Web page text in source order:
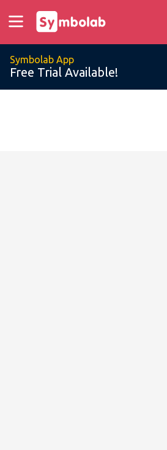
Symbolab App
Free Trial Available!